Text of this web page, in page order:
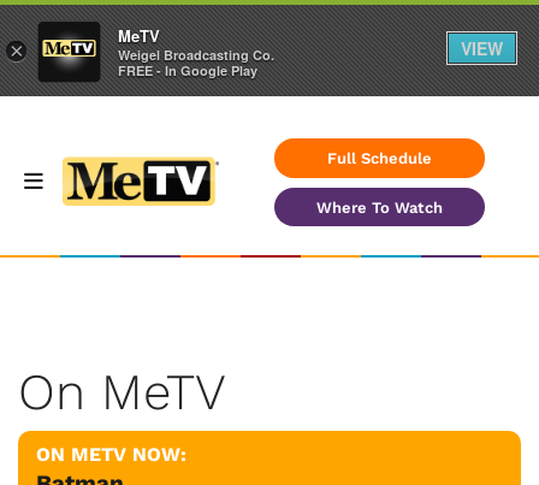
Full Schedule
Where To Watch
On MeTV
ON METV NOW:
×
MeTV
Weigel Broadcasting Co.
FREE - In Google Play
VIEW